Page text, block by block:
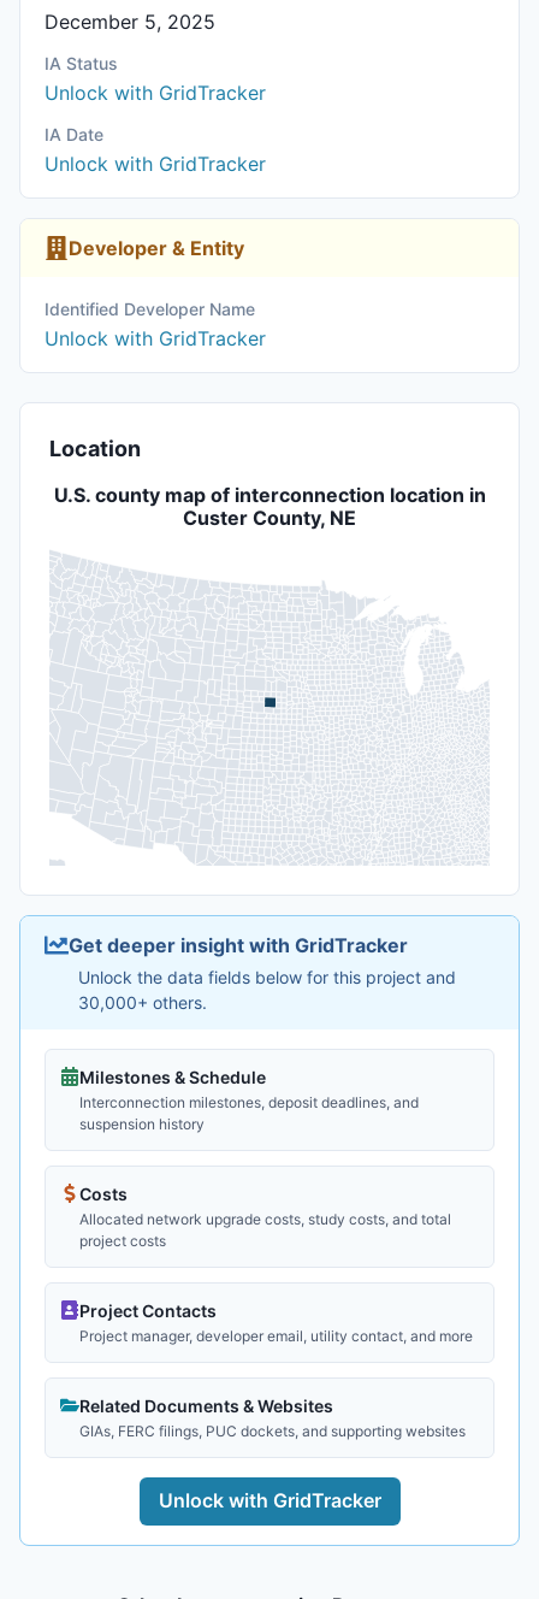
December 5, 2025
IA Status
Unlock with GridTracker
IA Date
Unlock with GridTracker
Developer & Entity
Identified Developer Name
Unlock with GridTracker
Location
U.S. county map of interconnection location in
Custer County, NE
Get deeper insight with GridTracker
Unlock the data fields below for this project and
30,000+ others.
Milestones & Schedule
Interconnection milestones, deposit deadlines, and
suspension history
Costs
Allocated network upgrade costs, study costs, and total
project costs
Project Contacts
Project manager, developer email, utility contact, and more
Related Documents & Websites
GIAs, FERC filings, PUC dockets, and supporting websites
Unlock with GridTracker